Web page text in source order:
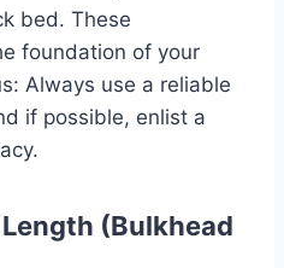
bed. These
foundation of your
Always use a reliable
if possible, enlist a
Length (Bulkhead